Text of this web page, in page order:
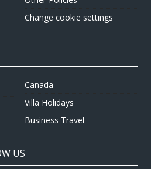
Change cookie settings
Canada
Villa Holidays
Business Travel
US